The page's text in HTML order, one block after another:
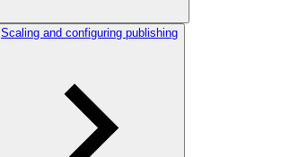
Scaling and configuring publishing